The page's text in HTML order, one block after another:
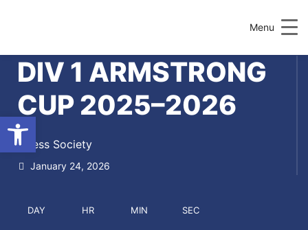
Menu
DIV 1 ARMSTRONG
CUP 2025–2026
Chess Society
January 24, 2026
DAY HR MIN SEC
Open toolbar